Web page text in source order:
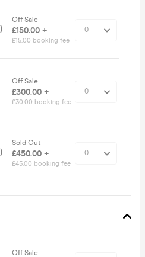
Off Sale
£150.00 +
£15.00 booking fee
Off Sale
£300.00 +
£30.00 booking fee
Sold Out
£450.00 +
£45.00 booking fee
Off Sale